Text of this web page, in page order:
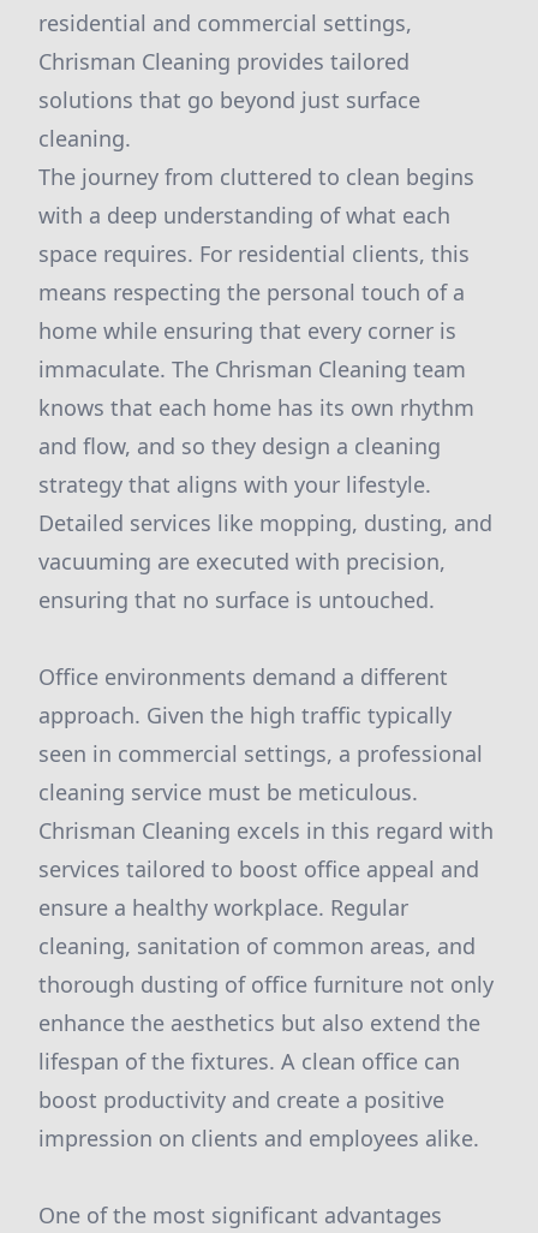
residential and commercial settings,
Chrisman Cleaning provides tailored
solutions that go beyond just surface
cleaning.
The journey from cluttered to clean begins
with a deep understanding of what each
space requires. For residential clients, this
means respecting the personal touch of a
home while ensuring that every corner is
immaculate. The Chrisman Cleaning team
knows that each home has its own rhythm
and flow, and so they design a cleaning
strategy that aligns with your lifestyle.
Detailed services like mopping, dusting, and
vacuuming are executed with precision,
ensuring that no surface is untouched.
Office environments demand a different
approach. Given the high traffic typically
seen in commercial settings, a professional
cleaning service must be meticulous.
Chrisman Cleaning excels in this regard with
services tailored to boost office appeal and
ensure a healthy workplace. Regular
cleaning, sanitation of common areas, and
thorough dusting of office furniture not only
enhance the aesthetics but also extend the
lifespan of the fixtures. A clean office can
boost productivity and create a positive
impression on clients and employees alike.
One of the most significant advantages